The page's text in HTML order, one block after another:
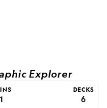
Explorer
DECKS
6